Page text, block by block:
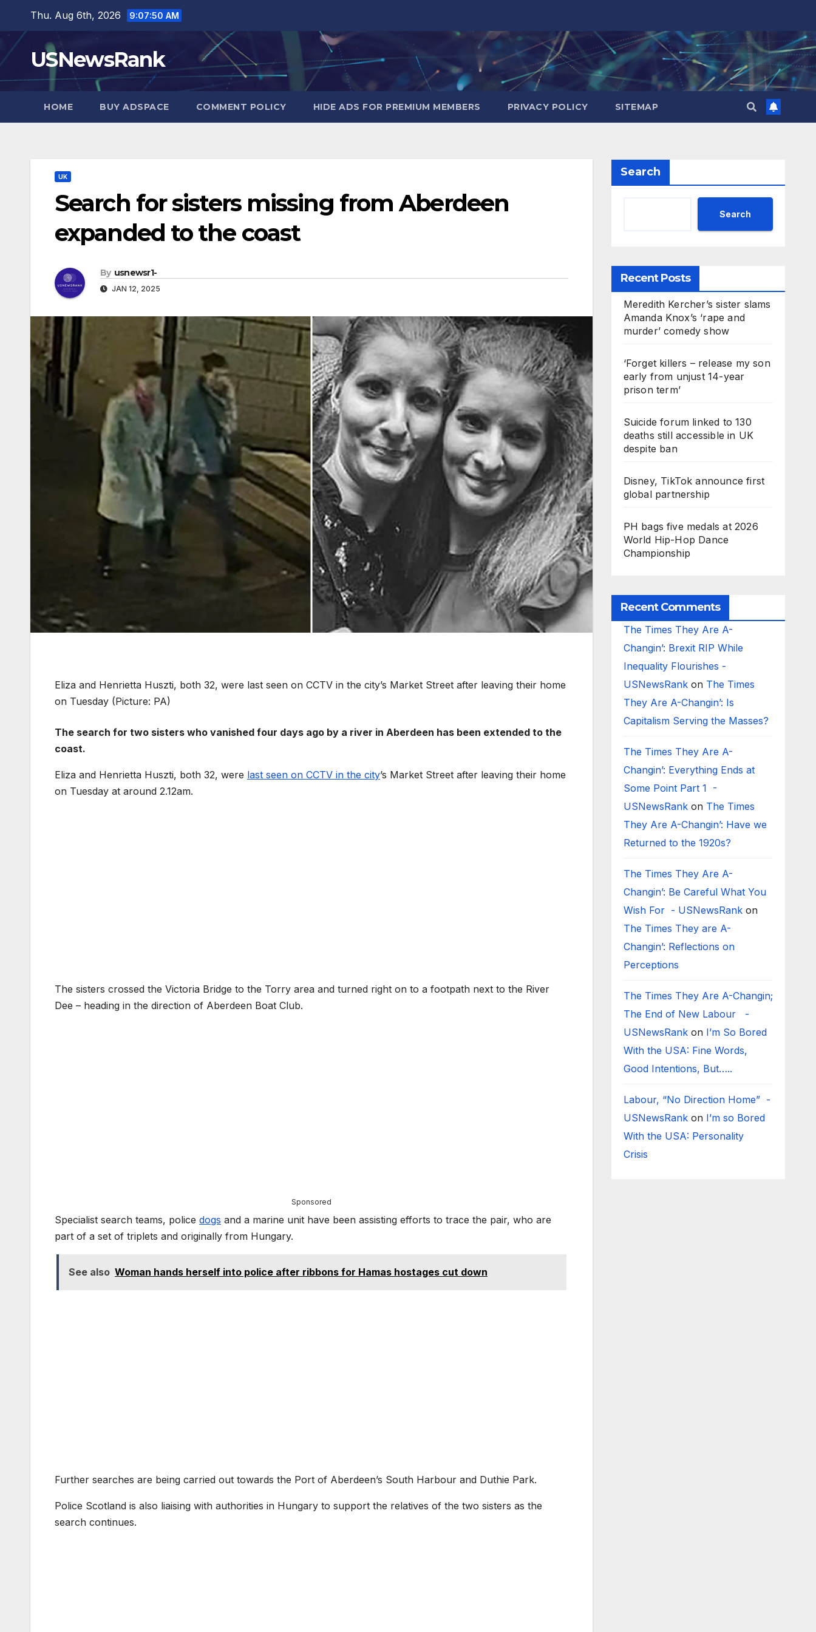
content
Thu. Aug 6th, 2026 9:07:51 AM
USNewsRank
HOME BUY ADSPACE COMMENT POLICY HIDE ADS FOR PREMIUM MEMBERS PRIVACY POLICY SITEMAP
UK
Search for sisters missing from Aberdeen
expanded to the coast
By usnewsr1-
JAN 12, 2025
Eliza and Henrietta Huszti, both 32, were last seen on CCTV in the city’s Market Street after leaving their home
on Tuesday (Picture: PA)
The search for two sisters who vanished four days ago by a river in Aberdeen has been extended to the
coast.
Eliza and Henrietta Huszti, both 32, were last seen on CCTV in the city’s Market Street after leaving their home
on Tuesday at around 2.12am.
The sisters crossed the Victoria Bridge to the Torry area and turned right on to a footpath next to the River
Dee – heading in the direction of Aberdeen Boat Club.
Sponsored
Specialist search teams, police dogs and a marine unit have been assisting efforts to trace the pair, who are
part of a set of triplets and originally from Hungary.
See also Woman hands herself into police after ribbons for Hamas hostages cut down
Further searches are being carried out towards the Port of Aberdeen’s South Harbour and Duthie Park.
Police Scotland is also liaising with authorities in Hungary to support the relatives of the two sisters as the
search continues.
Search
Search
Recent Posts
Meredith Kercher’s sister slams
Amanda Knox’s ‘rape and
murder’ comedy show
‘Forget killers – release my son
early from unjust 14-year
prison term’
Suicide forum linked to 130
deaths still accessible in UK
despite ban
Disney, TikTok announce first
global partnership
PH bags five medals at 2026
World Hip-Hop Dance
Championship
Recent Comments
The Times They Are A-
Changin’: Brexit RIP While
Inequality Flourishes -
USNewsRankon The Times
They Are A-Changin’: Is
Capitalism Serving the Masses?
The Times They Are A-
Changin’: Everything Ends at
Some Point Part 1 -
USNewsRankon The Times
They Are A-Changin’: Have we
Returned to the 1920s?
The Times They Are A-
Changin’: Be Careful What You
Wish For - USNewsRankon
The Times They are A-
Changin’: Reflections on
Perceptions
The Times They Are A-Changin;
The End of New Labour -
USNewsRankon I’m So Bored
With the USA: Fine Words,
Good Intentions, But…..
Labour, “No Direction Home” -
USNewsRankon I’m so Bored
With the USA: Personality
Crisis